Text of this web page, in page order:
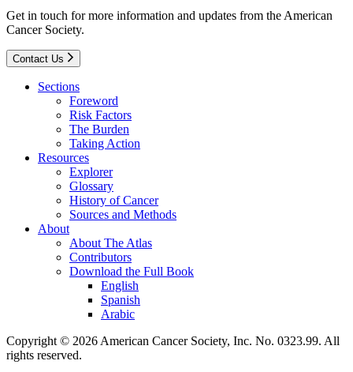
Get in touch for more information and updates from the American
Cancer Society.
Contact Us
Sections
Foreword
Risk Factors
The Burden
Taking Action
Resources
Explorer
Glossary
History of Cancer
Sources and Methods
About
About The Atlas
Contributors
Download the Full Book
English
Spanish
Arabic
Copyright © 2026 American Cancer Society, Inc. No. 0323.99. All
rights reserved.